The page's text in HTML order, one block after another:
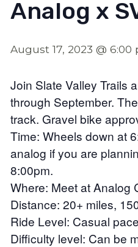
Analog x
August 17, 2023 @ 6:00
Join Slate Valley Trails
through September.
track. Gravel bike
Time: Wheels down at
analog if you are
8:00pm.
Where: Meet at Analog
Distance: 20+ miles,
Ride Level: Casual
Difficulty level: Can be